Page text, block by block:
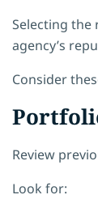
Selecting
agency’s
Consider
Review
Look for: